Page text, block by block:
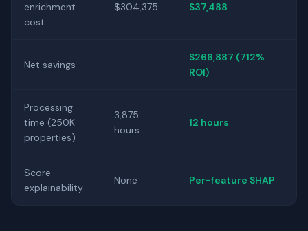
enrichment
cost
$304,375 $37,488
Net savings —
$266,887 (712%
ROI)
Processing
time (250K
properties)
3,875
hours
12 hours
Score
explainability
None Per-feature SHAP